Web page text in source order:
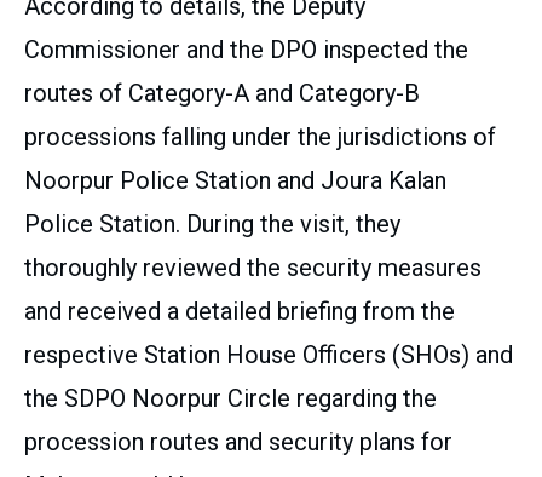
According to details, the Deputy
Commissioner and the DPO inspected the
routes of Category-A and Category-B
processions falling under the jurisdictions of
Noorpur Police Station and Joura Kalan
Police Station. During the visit, they
thoroughly reviewed the security measures
and received a detailed briefing from the
respective Station House Officers (SHOs) and
the SDPO Noorpur Circle regarding the
procession routes and security plans for